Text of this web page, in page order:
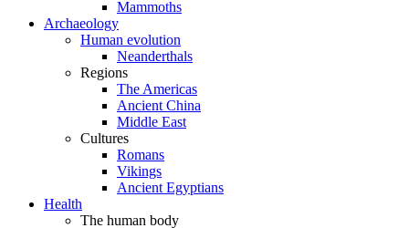
Mammoths
Archaeology
Human evolution
Neanderthals
Regions
The Americas
Ancient China
Middle East
Cultures
Romans
Vikings
Ancient Egyptians
Health
The human body